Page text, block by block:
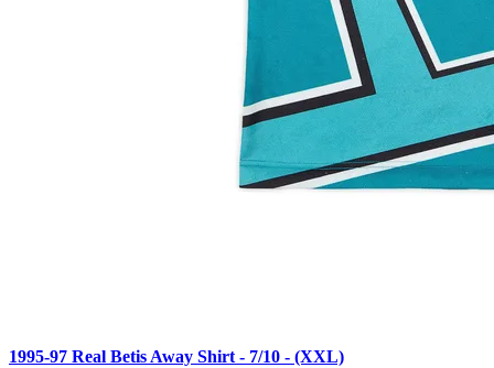
1995-97 Real Betis Away Shirt - 7/10 - (XXL)